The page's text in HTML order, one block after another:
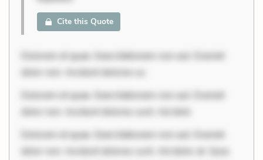
Cite this Quote
Dolorem et quae. Exercitationem non aut. Eveniet
dolor non. Incidunt dolores su
Dolorem et quae. Exercitationem non aut. Eveniet
dolor non. Incidunt dolores sunt. Ad dolo
Dolorem et quae. Exercitationem non aut. Eveniet
dolor non. Incidunt dolores sunt. Ad dolor at. Quia